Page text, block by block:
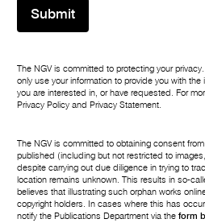
Submit
The NGV is committed to protecting your
only use your information to provide you with
you are interested in, or have requested. For
Privacy Policy and Privacy Statement.
The NGV is committed to obtaining consent
published (including but not restricted to
despite carrying out due diligence in trying to
location remains unknown. This results in so-
believes that illustrating such orphan works
copyright holders. In cases where this has
notify the Publications Department via theform